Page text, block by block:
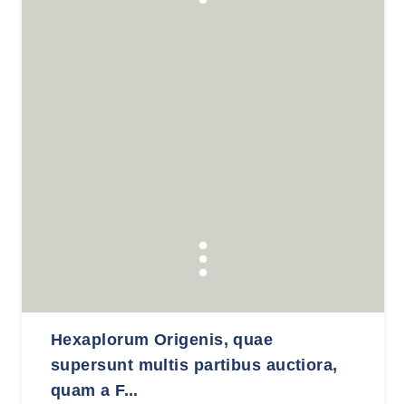
Hexaplorum Origenis, quae
supersunt multis partibus auctiora,
quam a F...